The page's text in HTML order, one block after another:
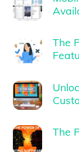
The
The